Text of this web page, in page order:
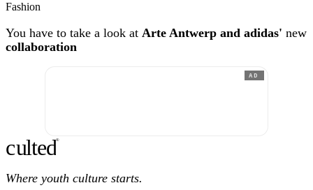
Fashion
You have to take a look at Arte Antwerp and adidas' new
collaboration
AD
culted®
Where youth culture starts.